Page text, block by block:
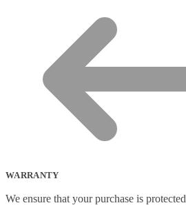
WARRANTY
We ensure that your purchase is protected